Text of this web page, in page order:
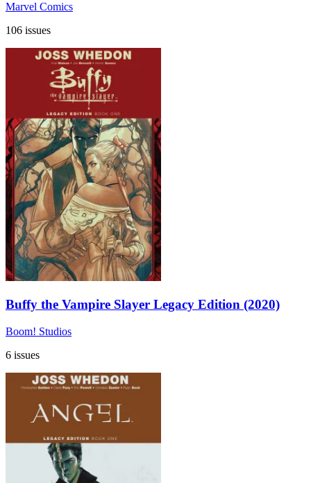
Marvel Comics
106 issues
Buffy the Vampire Slayer Legacy Edition (2020)
Boom! Studios
6 issues